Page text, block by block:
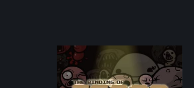
THE
BINDING
OF